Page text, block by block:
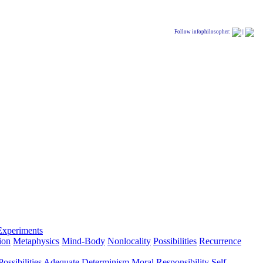
Follow infophilosopher:
Metaphysics Mind-Body Nonlocality Possibilities Recurrence